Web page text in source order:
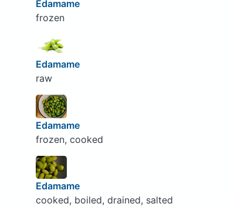
Edamame
frozen
Edamame
raw
Edamame
frozen, cooked
Edamame
cooked, boiled, drained, salted